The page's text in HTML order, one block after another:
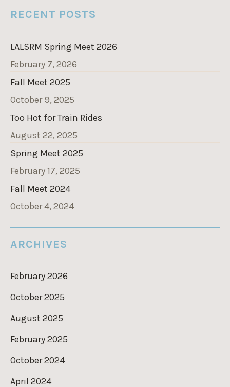
RECENT POSTS
LALSRM Spring Meet 2026
February 7, 2026
Fall Meet 2025
October 9, 2025
Too Hot for Train Rides
August 22, 2025
Spring Meet 2025
February 17, 2025
Fall Meet 2024
October 4, 2024
ARCHIVES
February 2026
October 2025
August 2025
February 2025
October 2024
April 2024